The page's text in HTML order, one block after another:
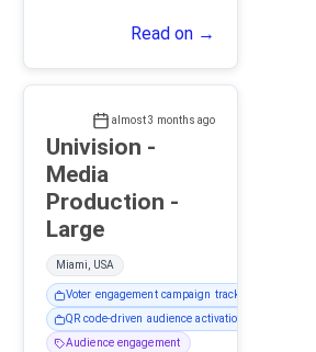
Read on →
almost 3 months ago
Univision -
Media
Production -
Large
Miami, USA
Voter engagement campaign tracking
QR code-driven audience activation
Audience engagement